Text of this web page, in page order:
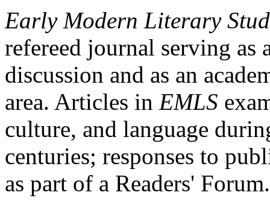
Early Modern Literary
refereed journal serving as
discussion and as an
area. Articles in EMLS
culture, and language
centuries; responses to
as part of a Readers'